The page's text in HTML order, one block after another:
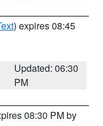
) expires 08:45
Updated: 06:30
PM
08:30 PM by